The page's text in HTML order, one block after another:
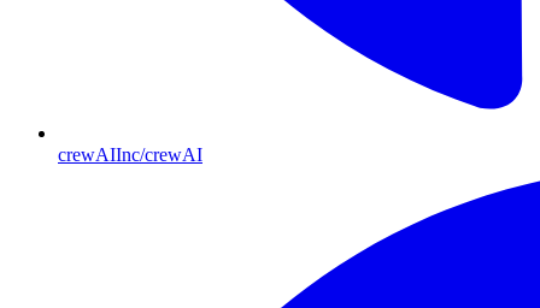
crewAIInc/crewAI